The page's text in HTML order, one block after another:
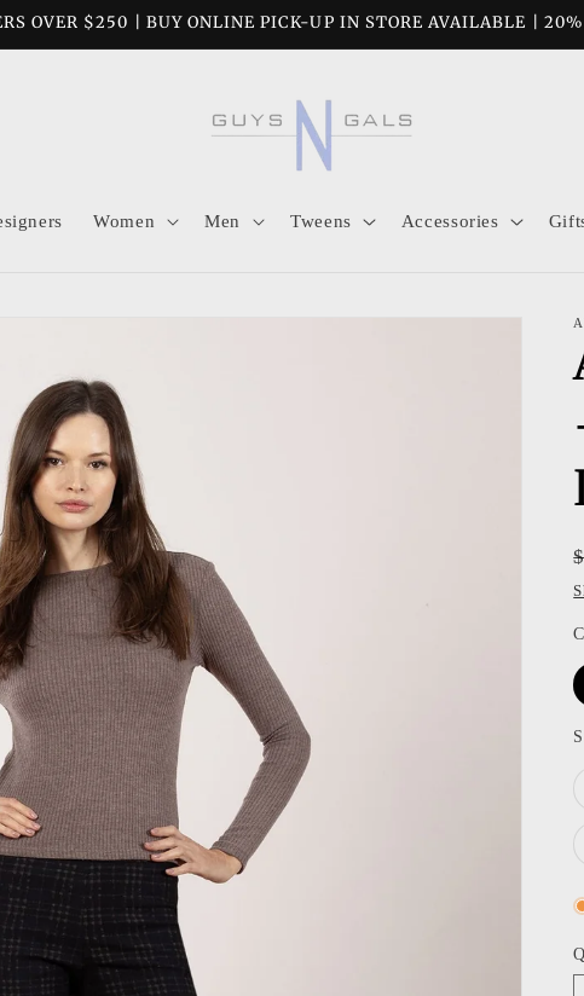
OVER $250 | BUY ONLINE PICK-UP IN STORE AVAILABLE |
Women Men Tweens Accessories